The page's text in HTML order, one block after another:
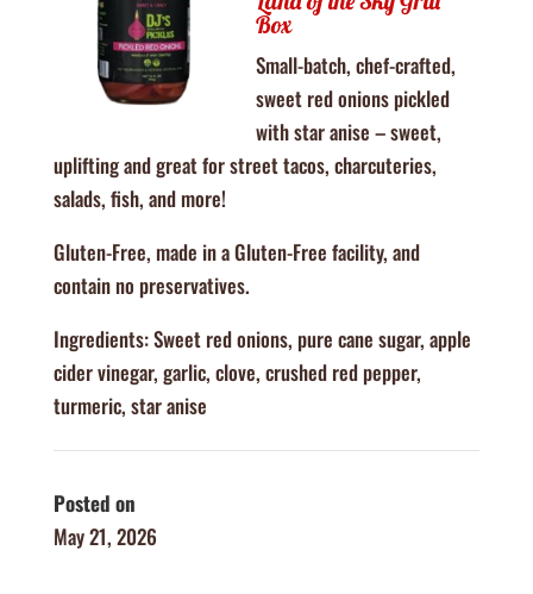
Box
Small-batch, chef-crafted,
sweet red onions pickled
with star anise – sweet,
uplifting and great for street tacos, charcuteries,
salads, fish, and more!
Gluten-Free, made in a Gluten-Free facility, and
contain no preservatives.
Ingredients: Sweet red onions, pure cane sugar, apple
cider vinegar, garlic, clove, crushed red pepper,
turmeric, star anise
Posted on
May 21, 2026